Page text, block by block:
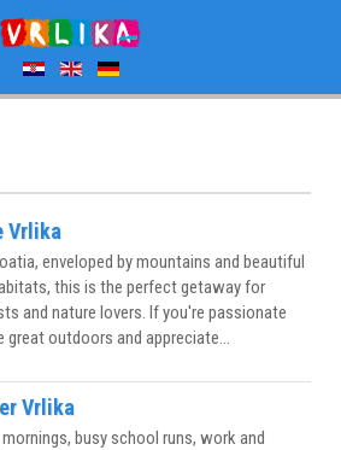
Vrlika
enveloped by mountains and beautiful
this is the perfect getaway for
and nature lovers. If you're passionate
great outdoors and appreciate...
Vrlika
mornings, busy school runs, work and